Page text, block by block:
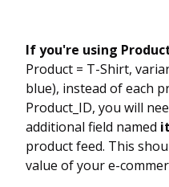
If you're using
Product = T-Shirt,
blue), instead of each
Product_ID, you will
additional field named
product feed. This
value of your e-